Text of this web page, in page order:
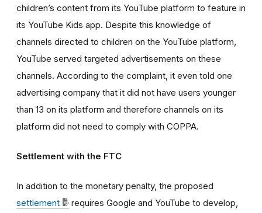
children’s content from its YouTube platform to feature in
its YouTube Kids app. Despite this knowledge of
channels directed to children on the YouTube platform,
YouTube served targeted advertisements on these
channels. According to the complaint, it even told one
advertising company that it did not have users younger
than 13 on its platform and therefore channels on its
platform did not need to comply with COPPA.
Settlement with the FTC
In addition to the monetary penalty, the proposed
settlement
requires Google and YouTube to develop,